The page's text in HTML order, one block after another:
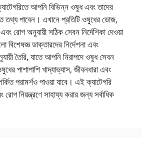
আপনি বিভিন্ন ওষুধ এবং তাদের
তথ্য পাবেন। এখানে প্রতিটি ওষুধের ডোজ,
রোগ অনুযায়ী সঠিক সেবন নির্দেশিকা দেওয়া
ডাক্তারদের নির্দেশনা এবং
তৈরি, যাতে আপনি নিরাপদে ওষুধ সেবন
পাশাপাশি খাদ্যাভ্যাস, জীবনধারা এবং
পরামর্শও পাওয়া যাবে। এই ক্যাটেগরি
রোগ নিয়ন্ত্রণে সাহায্য করার জন্য সর্বাধিক